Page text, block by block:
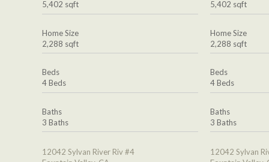
5,402 sqft
Home Size
2,288 sqft
Beds
4 Beds
Baths
3 Baths
12042 Sylvan River Riv #4
5,402 sqft
Home Size
2,288 sqft
Beds
4 Beds
Baths
3 Baths
12042 Sylvan